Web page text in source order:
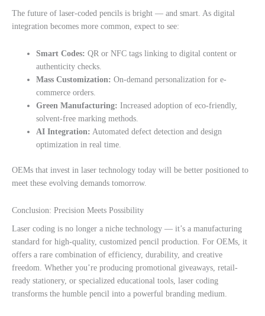
The future of laser-coded pencils is bright — and smart. As digital
integration becomes more common, expect to see:
Smart Codes: QR or NFC tags linking to digital content or
authenticity checks.
Mass Customization: On-demand personalization for e-
commerce orders.
Green Manufacturing: Increased adoption of eco-friendly,
solvent-free marking methods.
AI Integration: Automated defect detection and design
optimization in real time.
OEMs that invest in laser technology today will be better positioned to
meet these evolving demands tomorrow.
Conclusion: Precision Meets Possibility
Laser coding is no longer a niche technology — it’s a manufacturing
standard for high-quality, customized pencil production. For OEMs, it
offers a rare combination of efficiency, durability, and creative
freedom. Whether you’re producing promotional giveaways, retail-
ready stationery, or specialized educational tools, laser coding
transforms the humble pencil into a powerful branding medium.